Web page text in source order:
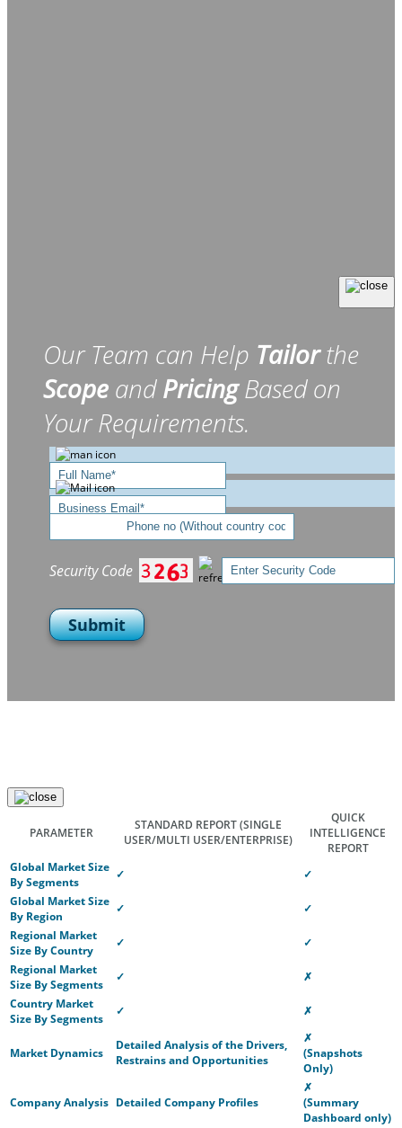
Our Team can Help Tailorthe
Scope andPricingBased on
Your Requirements.
Security Code
Submit
PARAMETER
STANDARD REPORT(SINGLE
USER/MULTI USER/ENTERPRISE)
QUICK
INTELLIGENCE
REPORT
Global Market Size
By Segments
✓
✓
Global Market Size
By Region
✓
✓
Regional Market
Size By Country
✓
✓
Regional Market
Size By Segments
✓
✗
Country Market
Size By Segments
✓ ✗
Market Dynamics
Detailed Analysis of the Drivers,
Restrains and Opportunities
✗
(Snapshots
Only)
Company Analysis Detailed Company Profiles
✗
(Summary
Dashboard only)